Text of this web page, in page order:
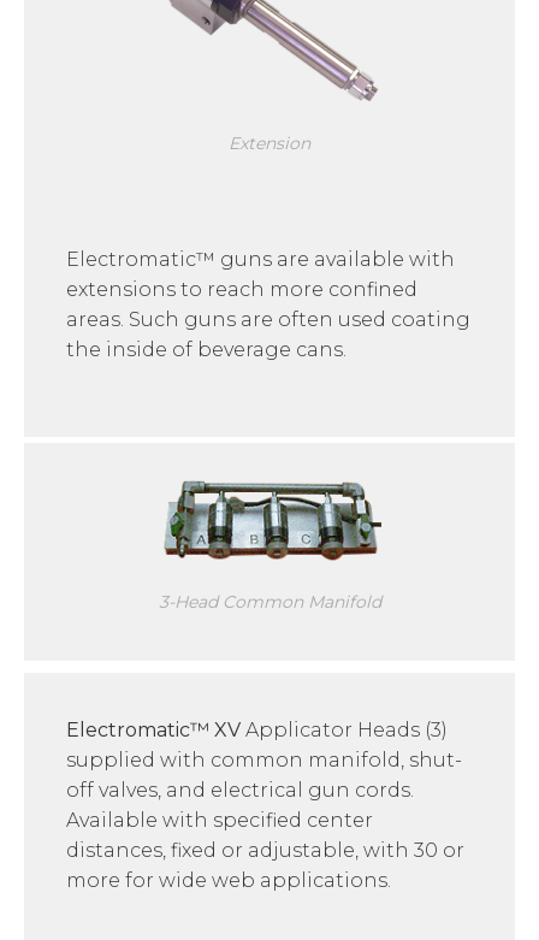
Extension
Electromatic™ guns are available with
extensions to reach more confined
areas. Such guns are often used coating
the inside of beverage cans.
3-Head Common Manifold
Electromatic™ XV Applicator Heads (3)
supplied with common manifold, shut-
off valves, and electrical gun cords.
Available with specified center
distances, fixed or adjustable, with 30 or
more for wide web applications.